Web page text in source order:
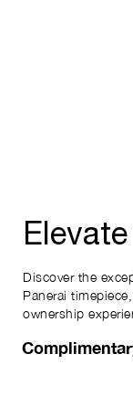
Discover the
Panerai
ownership